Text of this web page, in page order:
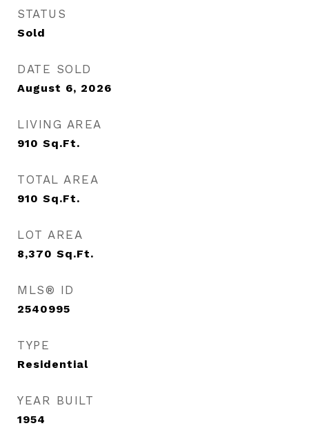
STATUS
Sold
DATE SOLD
August 6, 2026
LIVING AREA
910 Sq.Ft.
TOTAL AREA
910 Sq.Ft.
LOT AREA
8,370 Sq.Ft.
MLS® ID
2540995
TYPE
Residential
YEAR BUILT
1954